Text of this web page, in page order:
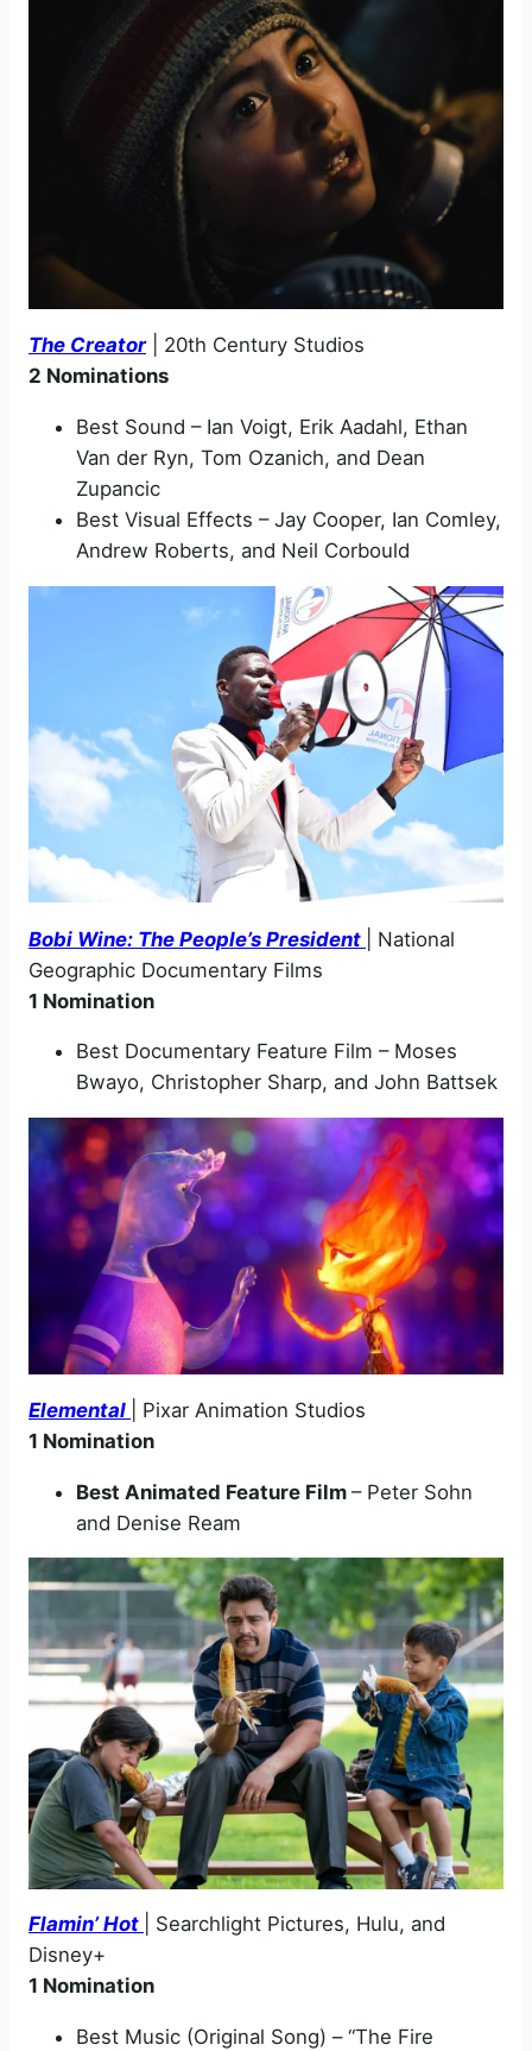
The Creator| 20th Century Studios
2 Nominations
Best Sound – Ian Voigt, Erik Aadahl, Ethan
Van der Ryn, Tom Ozanich, and Dean
Zupancic
Best Visual Effects – Jay Cooper, Ian Comley,
Andrew Roberts, and Neil Corbould
Bobi Wine: The People’s President
| National
Geographic Documentary Films
1 Nomination
Best Documentary Feature Film – Moses
Bwayo, Christopher Sharp, and John Battsek
Elemental
| Pixar Animation Studios
1 Nomination
Best Animated Feature Film – Peter Sohn
and Denise Ream
Flamin’ Hot
| Searchlight Pictures, Hulu, and
Disney+
1 Nomination
Best Music (Original Song) – “The Fire